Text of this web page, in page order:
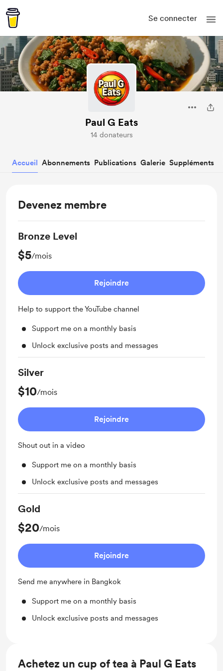
Se connecter
Paul G Eats
14 donateurs
Accueil Abonnements Publications Galerie Suppléments
Devenez membre
Bronze Level
$5/mois
Rejoindre
Help to support the YouTube channel
Support me on a monthly basis
Unlock exclusive posts and messages
Silver
$10/mois
Rejoindre
Shout out in a video
Support me on a monthly basis
Unlock exclusive posts and messages
Gold
$20/mois
Rejoindre
Send me anywhere in Bangkok
Support me on a monthly basis
Unlock exclusive posts and messages
Achetez un cup of tea à Paul G Eats